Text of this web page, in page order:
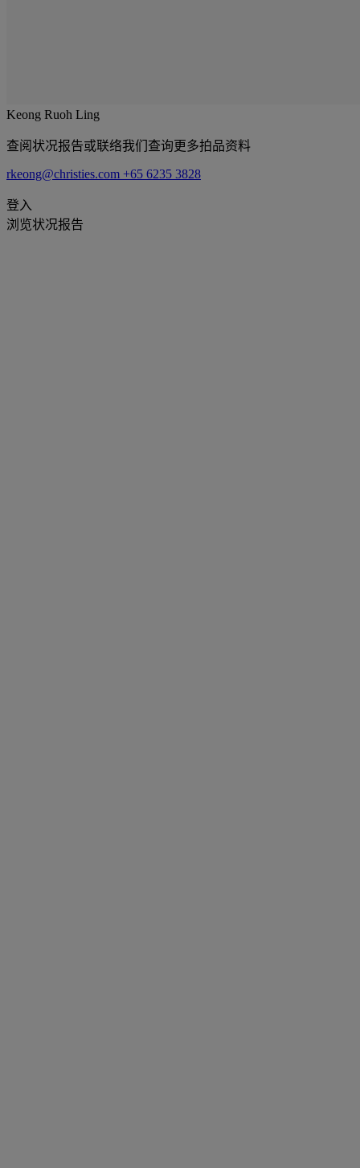
Keong Ruoh Ling
查阅状况报告或联络我们查询更多拍品资料
rkeong@christies.com +65 6235 3828
登入
浏览状况报告